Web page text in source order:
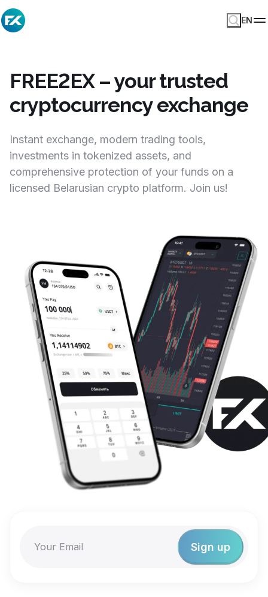
EN
FREE2EX – your trusted
cryptocurrency exchange
Instant exchange, modern trading tools,
investments in tokenized assets, and
comprehensive protection of your funds on a
licensed Belarusian crypto platform. Join us!